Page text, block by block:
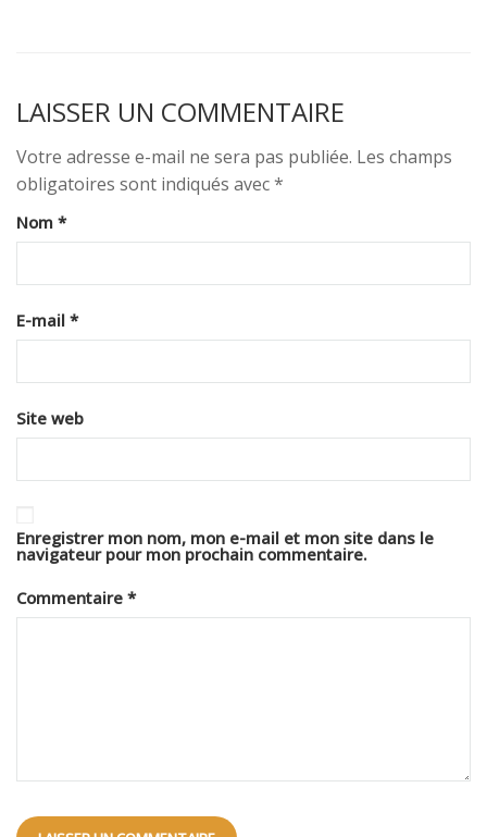
LAISSER UN COMMENTAIRE
Votre adresse e-mail ne sera pas publiée. Les champs
obligatoires sont indiqués avec*
Nom *
E-mail *
Site web
Enregistrer mon nom, mon e-mail et mon site dans le
navigateur pour mon prochain commentaire.
Commentaire *